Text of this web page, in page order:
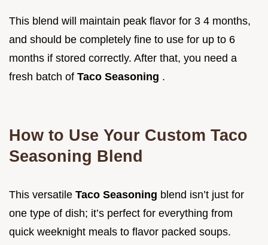
This blend will maintain peak flavor for 3 4 months,
and should be completely fine to use for up to 6
months if stored correctly. After that, you need a
fresh batch of Taco Seasoning .
How to Use Your Custom Taco
Seasoning Blend
This versatile Taco Seasoning blend isn’t just for
one type of dish; it’s perfect for everything from
quick weeknight meals to flavor packed soups.